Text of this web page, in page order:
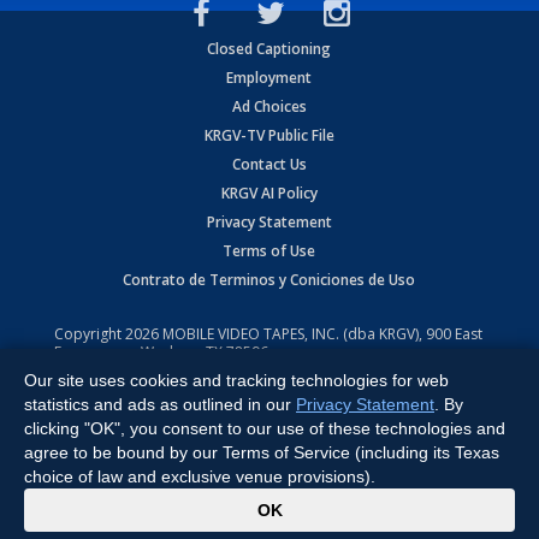
Closed Captioning
Employment
Ad Choices
KRGV-TV Public File
Contact Us
KRGV AI Policy
Privacy Statement
Terms of Use
Contrato de Terminos y Coniciones de Uso
Copyright2026 MOBILE VIDEO TAPES, INC. (dba KRGV), 900 East
Expressway, Weslaco, TX 78596.
All Rights Reserved. Powered by:Ruby Shore Software
Our site uses cookies and tracking technologies for web
statistics and ads as outlined in our Privacy Statement . By
clicking "OK", you consent to our use of these technologies and
agree to be bound by our Terms of Service (including its Texas
choice of law and exclusive venue provisions).
OK